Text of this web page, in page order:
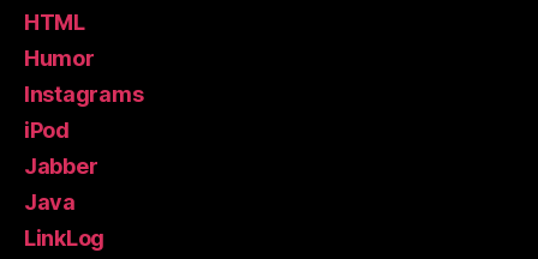
HTML
Humor
Instagrams
iPod
Jabber
Java
LinkLog